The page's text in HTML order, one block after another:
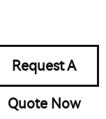
Request A
Quote Now